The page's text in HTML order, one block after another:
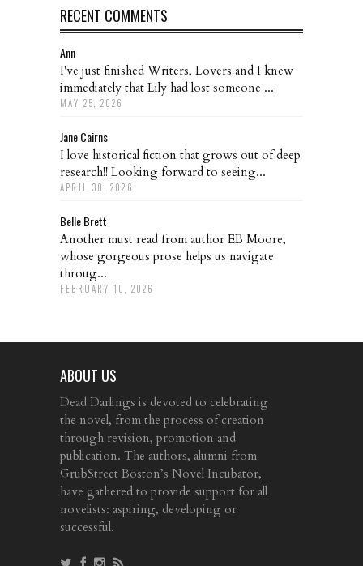
RECENT COMMENTS
Ann
I've just finished Writers, Lovers and I knew
immediately that Lily had lost someone ...
MAY 25, 2026
Jane Cairns
I love historical fiction that grows out of deep
research!! Looking forward to seeing...
APRIL 30, 2026
Belle Brett
Another must read from author EB Moore,
whose gorgeous prose helps us navigate
throug...
FEBRUARY 10, 2026
ABOUT US
Dead Darlings is devoted to celebrating
the novel, from the process of creation
through revision, promotion and
publication. The authors, alumni from
GrubStreet Boston’s Novel Incubator,
have gathered to provide support for all
novelists: aspiring, developing or
successful.